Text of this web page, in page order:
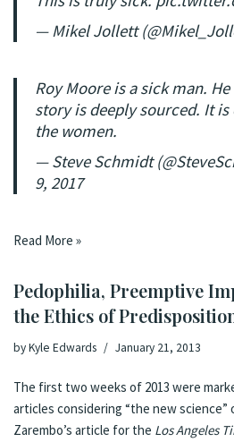
— Mikel Jollett
Roy Moore is a sick man.
story is deeply sourced. It
the women.
— Steve Schmidt
9, 2017
Read More »
Pedophilia, Preemptive
the Ethics of
byKyle Edwards January 21, 2013
The first two weeks of 2013 were
articles considering “the new science”
Zarembo’s article for the Los Angeles